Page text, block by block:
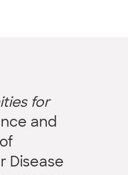
for
and
Disease